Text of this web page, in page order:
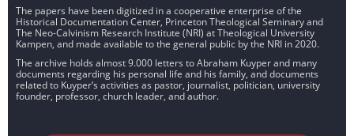
The papers have been digitized in a cooperative enterprise of the
Historical Documentation Center, Princeton Theological Seminary and
The Neo-Calvinism Research Institute (NRI) at Theological University
Kampen, and made available to the general public by the NRI in 2020.
The archive holds almost 9.000 letters to Abraham Kuyper and many
documents regarding his personal life and his family, and documents
related to Kuyper’s activities as pastor, journalist, politician, university
founder, professor, church leader, and author.